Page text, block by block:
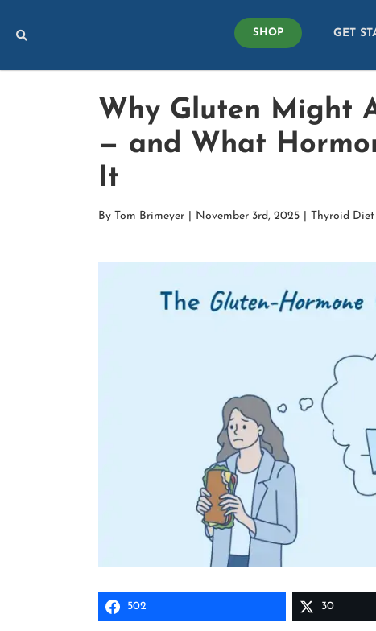
SHOP GET
Why Gluten Might
— and What
It
By Tom Brimeyer November 3rd, 2025 Thyroid Diet
502 30